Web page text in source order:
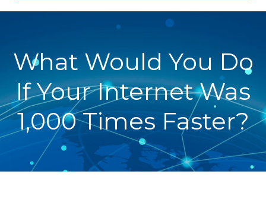
What Would You Do
If Your Internet Was
1,000 Times Faster?